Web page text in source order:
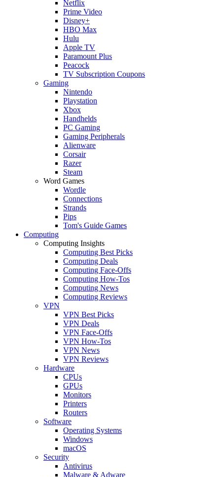
Netflix
Prime Video
Disney+
HBO Max
Hulu
Apple TV
Paramount Plus
Peacock
TV Subscription Coupons
Gaming
Nintendo
Playstation
Xbox
Handhelds
PC Gaming
Gaming Peripherals
Alienware
Corsair
Razer
Steam
Word Games
Wordle
Connections
Strands
Pips
Tom's Guide Games
Computing
Computing Insights
Computing Best Picks
Computing Deals
Computing Face-Offs
Computing How-Tos
Computing News
Computing Reviews
VPN
VPN Best Picks
VPN Deals
VPN Face-Offs
VPN How-Tos
VPN News
VPN Reviews
Hardware
CPUs
GPUs
Monitors
Printers
Routers
Software
Operating Systems
Windows
macOS
Security
Antivirus
Malware & Adware